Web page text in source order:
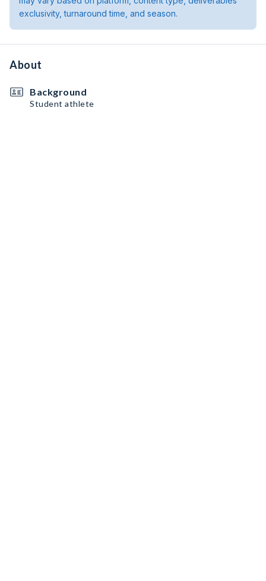
exclusivity, turnaround time, and season.
About
Background
Student athlete